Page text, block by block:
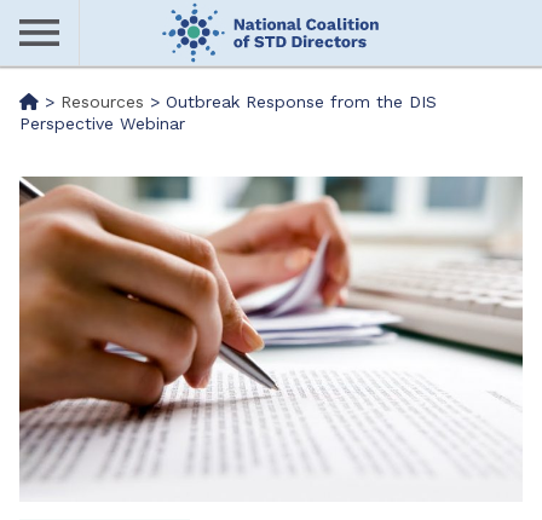
Skip
main
content
Me> Resources > Outbreak Response from the DIS
Perspective Webinar